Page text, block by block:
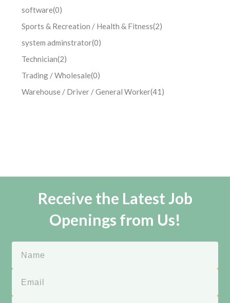
software(0)
Sports & Recreation / Health & Fitness(2)
system adminstrator(0)
Technician(2)
Trading / Wholesale(0)
Warehouse / Driver / General Worker(41)
Receive the Latest Job
Openings from Us!